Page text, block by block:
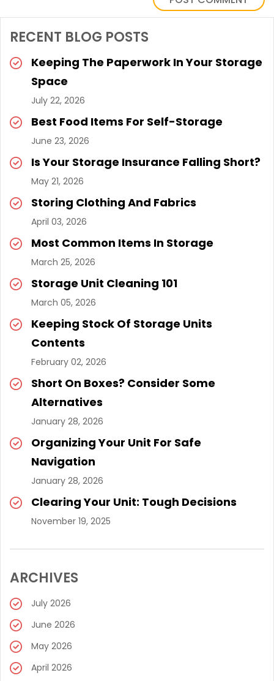
RECENT BLOG POSTS
Keeping The Paperwork In Your Storage
Space
July 22, 2026
Best Food Items For Self-Storage
June 23, 2026
Is Your Storage Insurance Falling Short?
May 21, 2026
Storing Clothing And Fabrics
April 03, 2026
Most Common Items In Storage
March 25, 2026
Storage Unit Cleaning 101
March 05, 2026
Keeping Stock Of Storage Units
Contents
February 02, 2026
Short On Boxes? Consider Some
Alternatives
January 28, 2026
Organizing Your Unit For Safe
Navigation
January 28, 2026
Clearing Your Unit: Tough Decisions
November 19, 2025
ARCHIVES
July 2026
June 2026
May 2026
April 2026